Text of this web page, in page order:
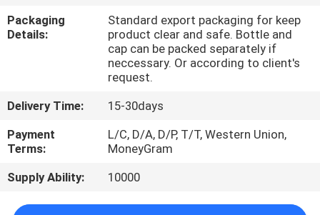
CONTACT
A
QUOTE
SITEMAP
Packaging
Details:
Standard export packaging for keep
product clear and safe. Bottle and
cap can be packed separately if
neccessary. Or according to client's
request.
Delivery Time:
15-30days
Payment
Terms:
L/C, D/A, D/P, T/T, Western Union,
MoneyGram
Supply Ability:
10000